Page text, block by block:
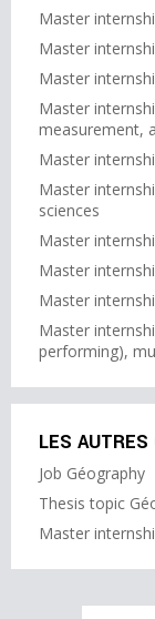
Master
Master
Master
Master
measurement,
Master
Master
sciences
Master
Master
Master
Master
performing),
LES AUTRES
Job Géography
Thesis topic
Master